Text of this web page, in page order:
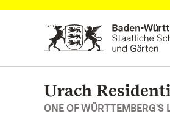
Navigate to main page
Urach
ONE OF WÜRTTEMBERG'S